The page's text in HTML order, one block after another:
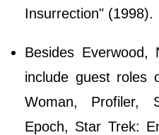
Insurrection" (1998).
Besides Everwood,
include guest roles
Woman, Profiler,
Epoch, Star Trek: